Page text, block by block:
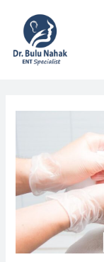
content
navigation